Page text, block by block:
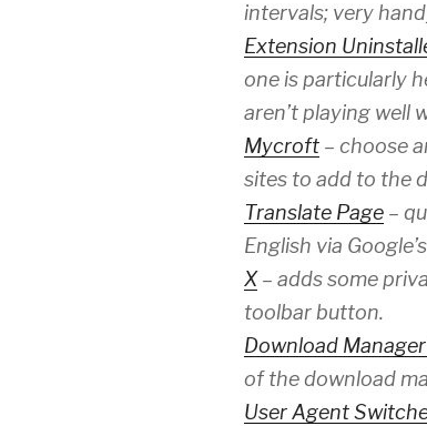
intervals; very
Extension
one is particularly
aren’t playing well
Mycroft – choose
sites to add to the
Translate Page –
English via
X– adds some
toolbar button.
Download
of the download
User Agent